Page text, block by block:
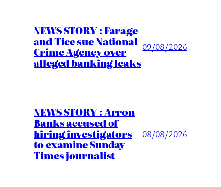
NEWS STORY : Farage
and Tice sue National
Crime Agency over
alleged banking leaks
09/08/2026
NEWS STORY : Arron
Banks accused of
hiring investigators
to examine Sunday
Times journalist
08/08/2026